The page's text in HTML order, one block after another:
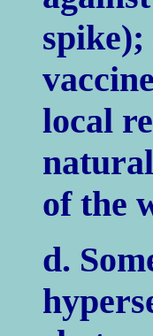
local
of the
d.